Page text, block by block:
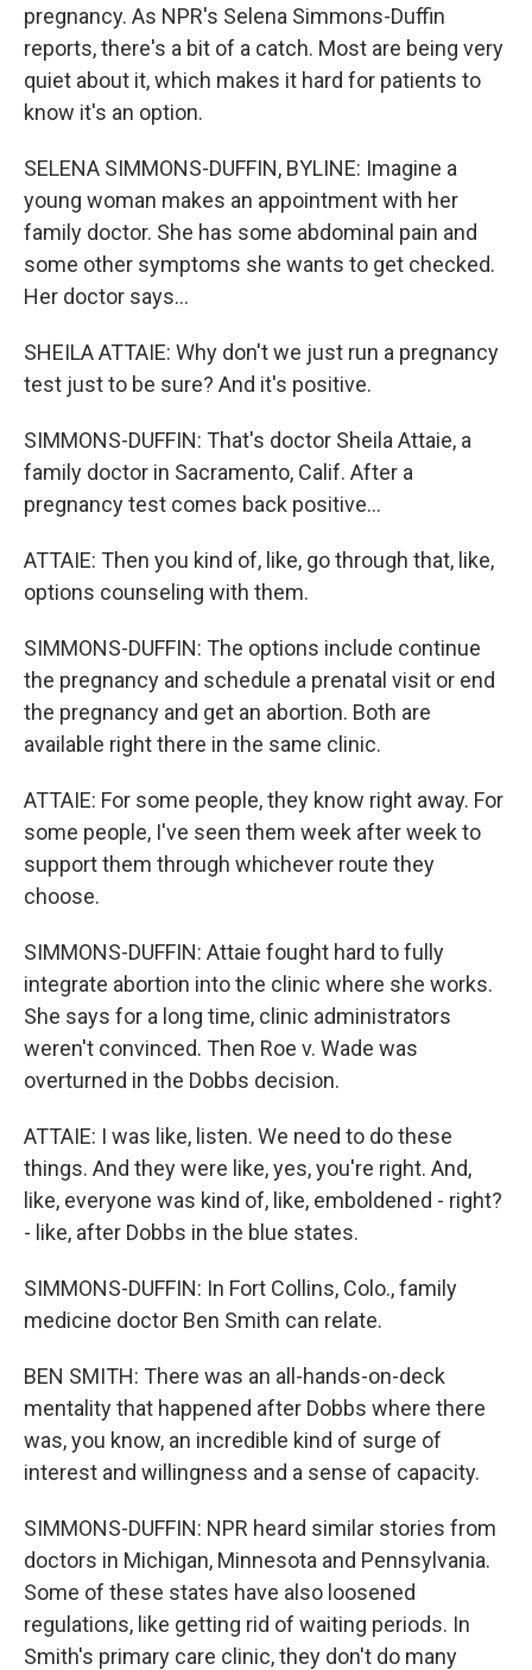
pregnancy. As NPR's Selena Simmons-Duffin
reports, there's a bit of a catch. Most are being very
quiet about it, which makes it hard for patients to
know it's an option.
SELENA SIMMONS-DUFFIN, BYLINE: Imagine a
young woman makes an appointment with her
family doctor. She has some abdominal pain and
some other symptoms she wants to get checked.
Her doctor says...
SHEILA ATTAIE: Why don't we just run a pregnancy
test just to be sure? And it's positive.
SIMMONS-DUFFIN: That's doctor Sheila Attaie, a
family doctor in Sacramento, Calif. After a
pregnancy test comes back positive...
ATTAIE: Then you kind of, like, go through that, like,
options counseling with them.
SIMMONS-DUFFIN: The options include continue
the pregnancy and schedule a prenatal visit or end
the pregnancy and get an abortion. Both are
available right there in the same clinic.
ATTAIE: For some people, they know right away. For
some people, I've seen them week after week to
support them through whichever route they
choose.
SIMMONS-DUFFIN: Attaie fought hard to fully
integrate abortion into the clinic where she works.
She says for a long time, clinic administrators
weren't convinced. Then Roe v. Wade was
overturned in the Dobbs decision.
ATTAIE: I was like, listen. We need to do these
things. And they were like, yes, you're right. And,
like, everyone was kind of, like, emboldened - right?
- like, after Dobbs in the blue states.
SIMMONS-DUFFIN: In Fort Collins, Colo., family
medicine doctor Ben Smith can relate.
BEN SMITH: There was an all-hands-on-deck
mentality that happened after Dobbs where there
was, you know, an incredible kind of surge of
interest and willingness and a sense of capacity.
SIMMONS-DUFFIN: NPR heard similar stories from
doctors in Michigan, Minnesota and Pennsylvania.
Some of these states have also loosened
regulations, like getting rid of waiting periods. In
Smith's primary care clinic, they don't do many